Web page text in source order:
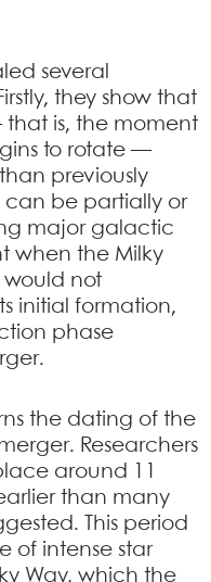
several
they show that
is, the moment
to rotate —
previously
can be partially or
major galactic
when the Milky
would not
initial formation,
phase
the dating of the
Researchers
around 11
than many
This period
of intense star
Way, which the